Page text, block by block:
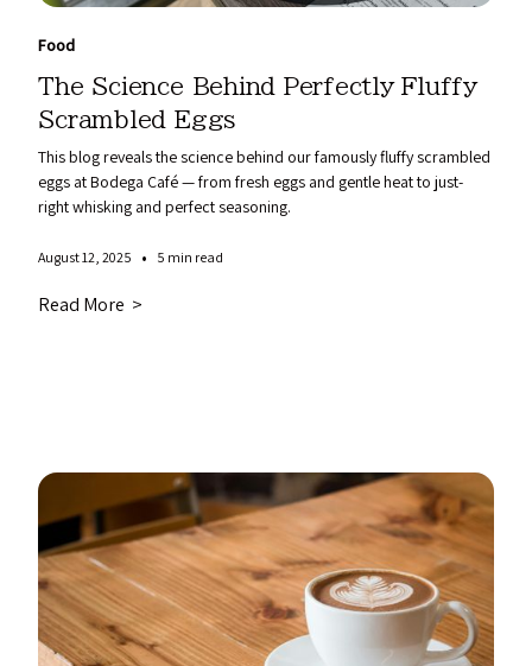
Food
The Science Behind Perfectly Fluffy
Scrambled Eggs
This blog reveals the science behind our famously fluffy scrambled
eggs at Bodega Café — from fresh eggs and gentle heat to just-
right whisking and perfect seasoning.
August 12, 2025 • 5 min read
Read More >